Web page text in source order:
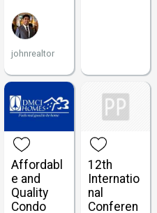
johnrealtor
Affordabl
e and
Quality
Condo
12th
Internatio
nal
Conferen